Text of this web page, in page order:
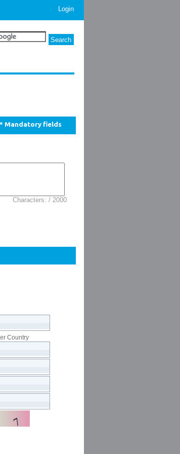
Login
* Mandatory fields
Characters: / 2000
Country